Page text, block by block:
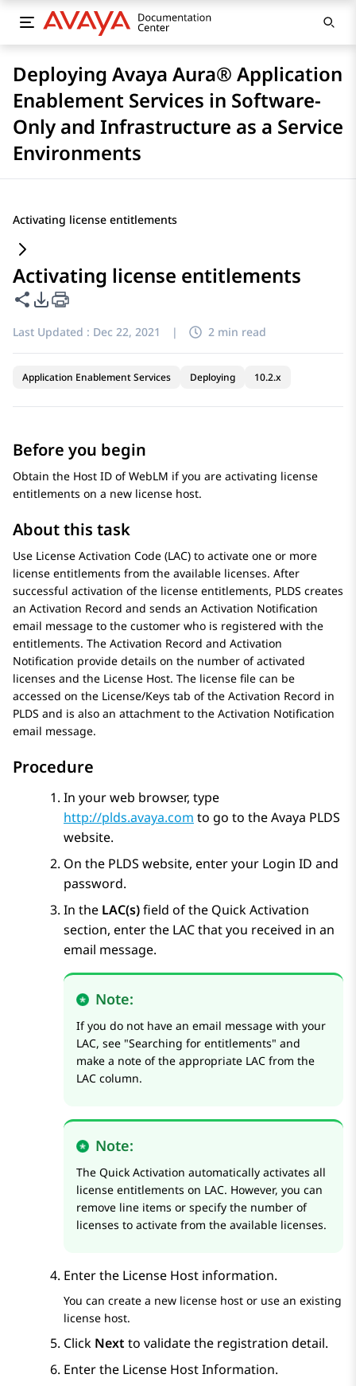
Deploying Avaya Aura® Application
Enablement Services in Software-
Only and Infrastructure as a Service
Environments
Activating license entitlements
Activating license entitlements
Share this page
PDF Export Options
Last Updated : Dec 22, 2021 | 2 min read
Application Enablement Services Deploying 10.2.x
Before you begin
Obtain the Host ID ofWebLM if you are activating license
entitlements on a new license host.
About this task
Use License Activation Code (LAC) to activate one or more
license entitlements from the available licenses. After
successful activation of the license entitlements, PLDS creates
an Activation Record and sends an Activation Notification
email message to the customer who is registered with the
entitlements. The Activation Record and Activation
Notification provide details on the number of activated
licenses and the License Host. The license file can be
accessed on the License/Keys tab of the Activation Record in
PLDS and is also an attachment to the Activation Notification
email message.
Procedure
In your web browser, type
http://plds.avaya.com to go to theAvaya PLDS
website.
On the PLDS website, enter your Login ID and
password.
In the LAC(s)field of the Quick Activation
section, enter the LAC that you received in an
email message.
Note:
If you do not have an email message with your
LAC, see Searching for entitlements and
make a note of the appropriate LAC from the
LAC column.
Note:
The Quick Activation automatically activates all
license entitlements on LAC. However, you can
remove line items or specify the number of
licenses to activate from the available licenses.
Enter the License Host information.
You can create a new license host or use an existing
license host.
Click Next to validate the registration detail.
Enter the License Host Information.